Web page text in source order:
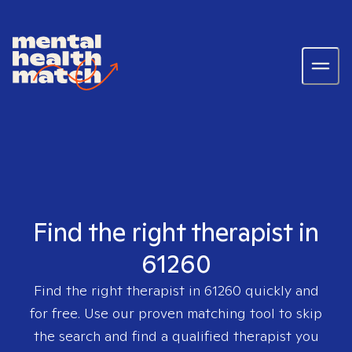
Find the right therapist in
61260
Find the right therapist in 61260 quickly and
for free. Use our proven matching tool to skip
the search and find a qualified therapist you